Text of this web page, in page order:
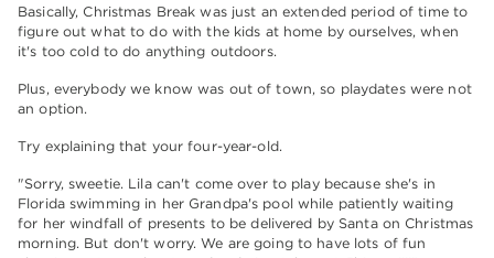
Basically, Christmas Break was just an extended period of time to
figure out what to do with the kids at home by ourselves, when
it's too cold to do anything outdoors.
Plus, everybody we know was out of town, so playdates were not
an option.
Try explaining that your four-year-old.
"Sorry, sweetie. Lila can't come over to play because she's in
Florida swimming in her Grandpa's pool while patiently waiting
for her windfall of presents to be delivered by Santa on Christmas
morning. But don't worry. We are going to have lots of fun